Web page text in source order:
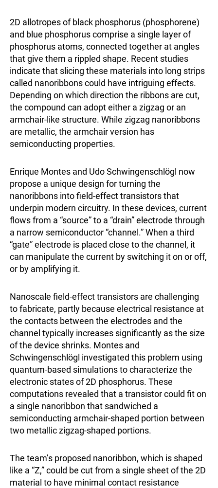
2D allotropes of black phosphorus (phosphorene)
and blue phosphorus comprise a single layer of
phosphorus atoms, connected together at angles
that give them a rippled shape. Recent studies
indicate that slicing these materials into long strips
called nanoribbons could have intriguing effects.
Depending on which direction the ribbons are cut,
the compound can adopt either a zigzag or an
armchair-like structure. While zigzag nanoribbons
are metallic, the armchair version has
semiconducting properties.
Enrique Montes and Udo Schwingenschlögl now
propose a unique design for turning the
nanoribbons into field-effect transistors that
underpin modern circuitry. In these devices, current
flows from a “source” to a “drain” electrode through
a narrow semiconductor “channel.” When a third
“gate” electrode is placed close to the channel, it
can manipulate the current by switching it on or off,
or by amplifying it.
Nanoscale field-effect transistors are challenging
to fabricate, partly because electrical resistance at
the contacts between the electrodes and the
channel typically increases significantly as the size
of the device shrinks. Montes and
Schwingenschlögl investigated this problem using
quantum-based simulations to characterize the
electronic states of 2D phosphorus. These
computations revealed that a transistor could fit on
a single nanoribbon that sandwiched a
semiconducting armchair-shaped portion between
two metallic zigzag-shaped portions.
The team’s proposed nanoribbon, which is shaped
like a “Z,” could be cut from a single sheet of the 2D
material to have minimal contact resistance